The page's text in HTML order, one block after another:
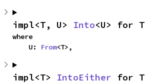
impl<T, U> Into<U> for T
where
    U:
From<T>,
impl<T> IntoEither for T